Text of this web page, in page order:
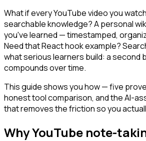
What if every YouTube video you
searchable knowledge? A personal
you've learned — timestamped,
Need that React hook example?
what serious learners build: a second
compounds over time.
This guide shows you how — five
honest tool comparison, and the AI-
that removes the friction so you
Why YouTube note-